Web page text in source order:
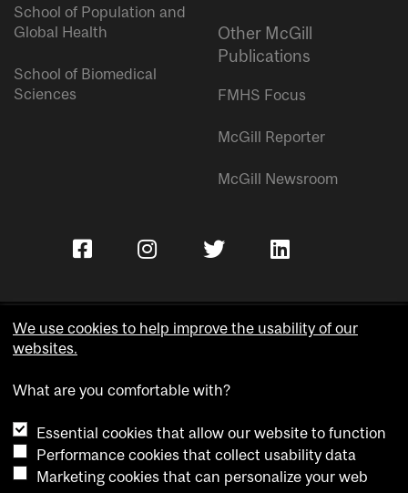
School of Population and
Global Health
School of Biomedical
Sciences
Other McGill
Publications
FMHS Focus
McGill Reporter
McGill Newsroom
Accessibility
Cookie notice
Cookie settings
We use cookies to help improve the usability of our
websites.
What are you comfortable with?
Essential cookies that allow our website to function
Performance cookies that collect usability data
Marketing cookies that can personalize your web